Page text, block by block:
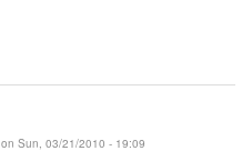
on Sun, 03/21/2010 - 19:09